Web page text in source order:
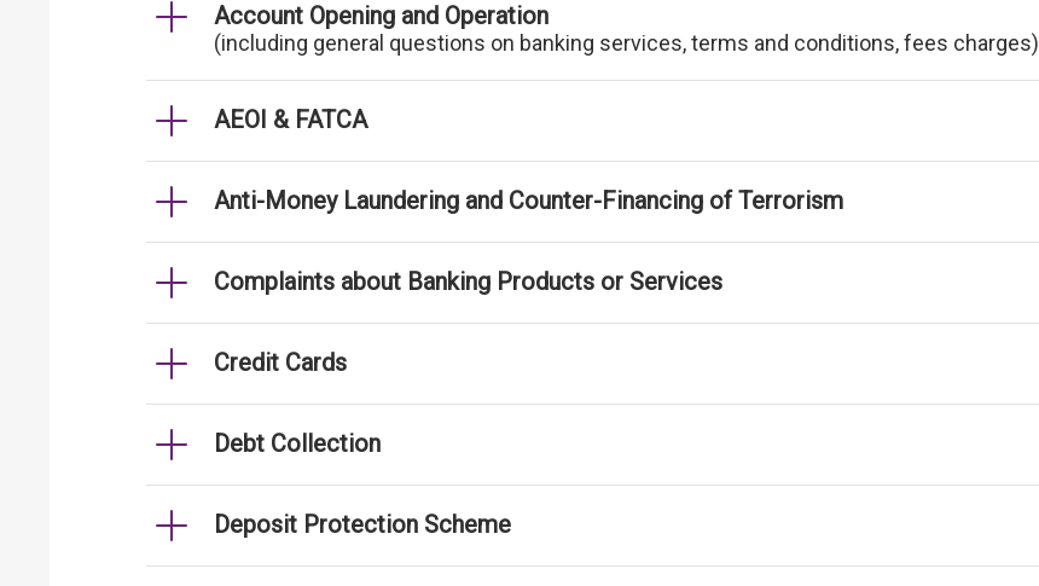
Account Opening and Operation
(including general questions on banking services, terms and conditions, fees charges)
AEOI & FATCA
Anti-Money Laundering and Counter-Financing of Terrorism
Complaints about Banking Products or Services
Credit Cards
Debt Collection
Deposit Protection Scheme